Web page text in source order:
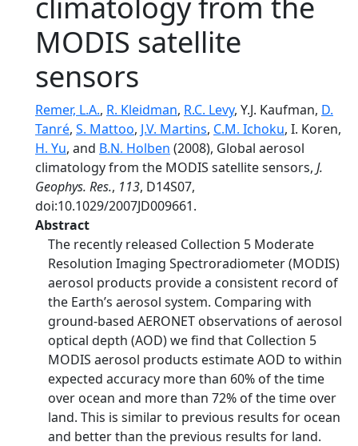
MODIS satellite
sensors
Remer, L.A., R. Kleidman, R.C. Levy, Y.J. Kaufman, D.
Tanré, S. Mattoo, J.V. Martins, C.M. Ichoku, I. Koren,
H. Yu, and B.N. Holben (2008), Global aerosol
climatology from the MODIS satellite sensors, J.
Geophys. Res., 113, D14S07,
doi:10.1029/2007JD009661.
Abstract
The recently released Collection 5 Moderate
Resolution Imaging Spectroradiometer (MODIS)
aerosol products provide a consistent record of
the Earth’s aerosol system. Comparing with
ground-based AERONET observations of aerosol
optical depth (AOD) we find that Collection 5
MODIS aerosol products estimate AOD to within
expected accuracy more than 60% of the time
over ocean and more than 72% of the time over
land. This is similar to previous results for ocean
and better than the previous results for land.